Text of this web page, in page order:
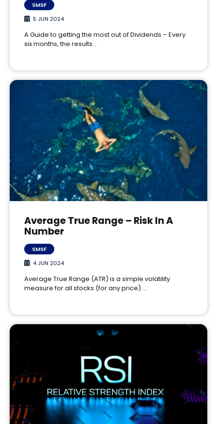
SMSF
5 JUN 2024
A Guide to getting the most out of Dividends – Every
six months, the results…
Average True Range – Risk In A
Number
SMSF
4 JUN 2024
Average True Range (ATR) is a simple volatility
measure for all stocks (for any price).…